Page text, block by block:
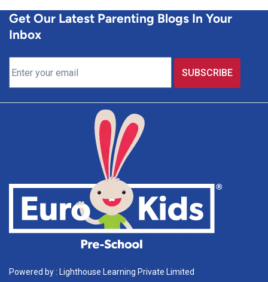
Get Our Latest Parenting Blogs In Your
Inbox
Powered by : Lighthouse Learning Private Limited